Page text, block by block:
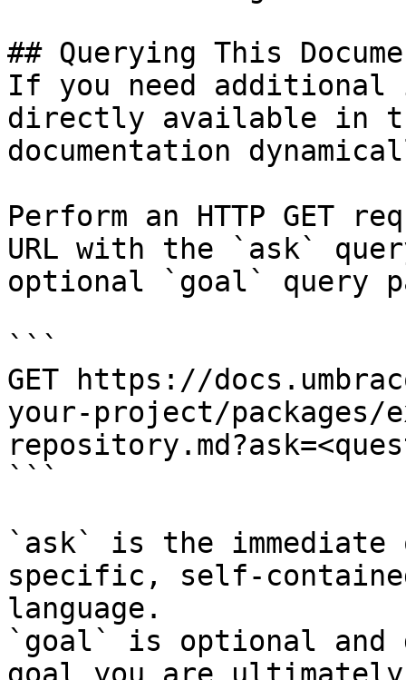
## Querying This
If you need
directly available in
documentation
Perform an HTTP GET
URL with the `ask`
optional `goal` query
```
GET https://
your-project/packages/
```
`ask` is the
specific, self-
language.
`goal` is optional and